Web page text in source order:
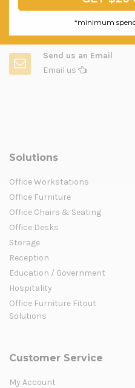
Send us an Email
Email us
Solutions
Office Workstations
Office Furniture
Office Chairs & Seating
Office Desks
Storage
Reception
Education / Government
Hospitality
Office Furniture Fitout
Solutions
Customer Service
My Account
*minimum